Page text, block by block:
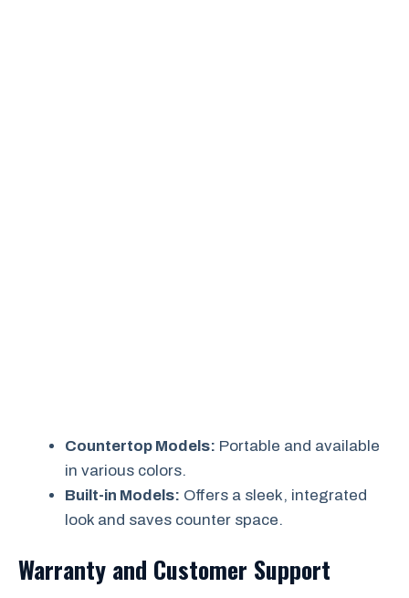
Countertop Models: Portable and available
in various colors.
Built-in Models: Offers a sleek, integrated
look and saves counter space.
Warranty and Customer Support